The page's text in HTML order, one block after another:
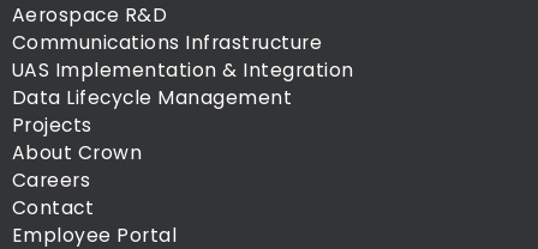
Aerospace R&D
Communications Infrastructure
UAS Implementation & Integration
Data Lifecycle Management
Projects
About Crown
Careers
Contact
Employee Portal